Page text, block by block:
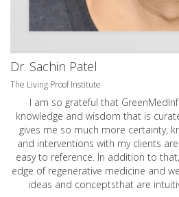
Dr. Sachin Patel
The Living Proof Institute
I am so grateful that
knowledge and wisdom that is
gives me so much more certainty,
and interventions with my clients
easy to reference. In addition to
edge of regenerative medicine and
ideas and conceptsthat are